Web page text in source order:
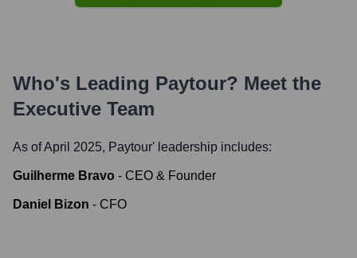
Who's Leading Paytour? Meet the
Executive Team
As of April 2025, Paytour' leadership includes:
Guilherme Bravo - CEO & Founder
Daniel Bizon - CFO